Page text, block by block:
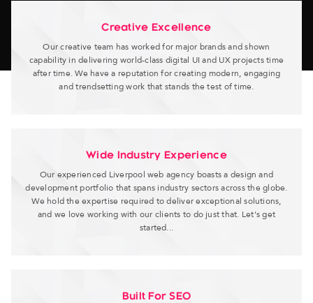
Creative Excellence
Our creative team has worked for major brands and shown
capability in delivering world-class digital UI and UX projects time
after time. We have a reputation for creating modern, engaging
and trendsetting work that stands the test of time.
Wide Industry Experience
Our experienced Liverpool web agency boasts a design and
development portfolio that spans industry sectors across the globe.
We hold the expertise required to deliver exceptional solutions,
and we love working with our clients to do just that. Let's get
started...
Built For SEO